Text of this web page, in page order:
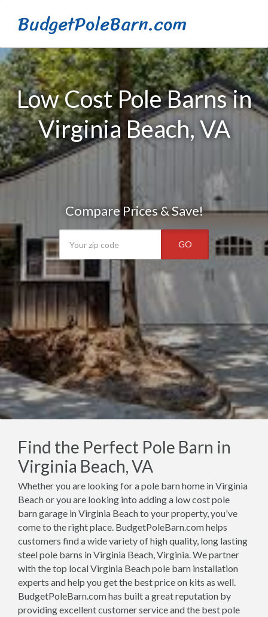
BudgetPoleBarn.com
Low Cost Pole Barns in
Virginia Beach, VA
Compare Prices & Save!
GO
Find the Perfect Pole Barn in
Virginia Beach, VA
Whether you are looking for a pole barn home in Virginia
Beach or you are looking into adding a low cost pole
barn garage in Virginia Beach to your property, you've
come to the right place. BudgetPoleBarn.com helps
customers find a wide variety of high quality, long lasting
steel pole barns in Virginia Beach, Virginia. We partner
with the top local Virginia Beach pole barn installation
experts and help you get the best price on kits as well.
BudgetPoleBarn.com has built a great reputation by
providing excellent customer service and the best pole